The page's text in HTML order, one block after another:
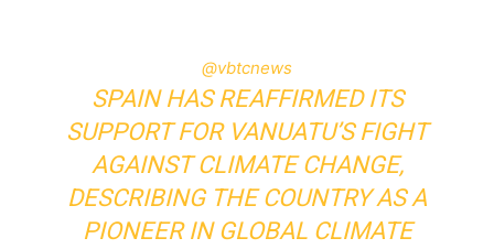
@vbtcnews
SPAIN HAS REAFFIRMED ITS
SUPPORT FOR VANUATU’S FIGHT
AGAINST CLIMATE CHANGE,
DESCRIBING THE COUNTRY AS A
PIONEER IN GLOBAL CLIMATE